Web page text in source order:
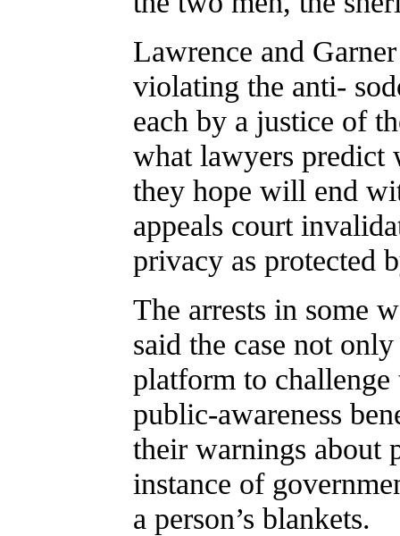
Lawrence and
violating the anti-
each by a justice of
what lawyers predict
they hope will end
appeals court
privacy as protected
The arrests in some
said the case not
platform to challenge
public-awareness
their warnings about
instance of
a person’s blankets.